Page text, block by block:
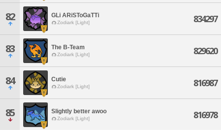
82 GLi ARiSToGaTTi
Zodiark [Light] 834297
83 The B-Team
Zodiark [Light] 829620
84 Cutie
Zodiark [Light] 816987
85 Slightly better awoo
Zodiark [Light] 816978